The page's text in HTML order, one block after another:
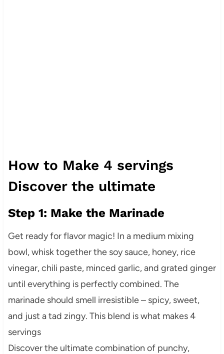
How to Make 4 servings
Discover the ultimate
Step 1: Make the Marinade
Get ready for flavor magic! In a medium mixing
bowl, whisk together the soy sauce, honey, rice
vinegar, chili paste, minced garlic, and grated ginger
until everything is perfectly combined. The
marinade should smell irresistible – spicy, sweet,
and just a tad zingy. This blend is what makes 4
servings
Discover the ultimate combination of punchy,